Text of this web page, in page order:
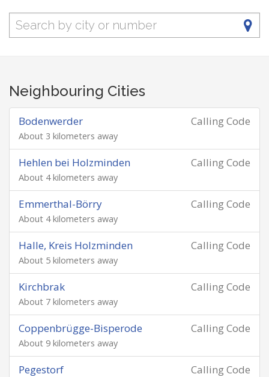
Neighbouring Cities
Calling Code
Bodenwerder
About 3 kilometers away
Calling Code
Hehlen bei Holzminden
About 4 kilometers away
Calling Code
Emmerthal-Börry
About 4 kilometers away
Calling Code
Halle, Kreis Holzminden
About 5 kilometers away
Calling Code
Kirchbrak
About 7 kilometers away
Calling Code
Coppenbrügge-Bisperode
About 9 kilometers away
Calling Code
Pegestorf